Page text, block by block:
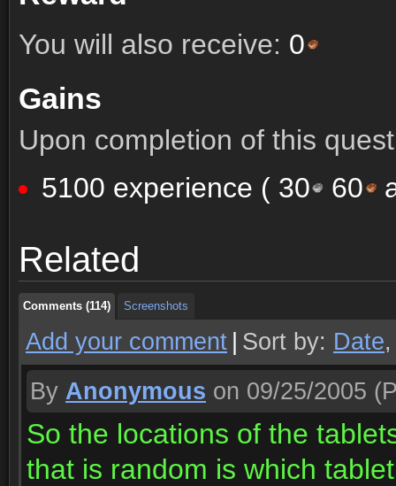
You will also receive: 0
Gains
Upon completion of this
5100 experience ( 30 60
Related
Comments (114) Screenshots
Comments (114) Screenshots
Comments (114) Screenshots
Add your comment Sort by: Date
By Anonymous on 09/25/2005
So the locations of the
that is random is which